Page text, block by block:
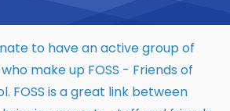
to have an active group of
make up FOSS - Friends of
FOSS is a great link between